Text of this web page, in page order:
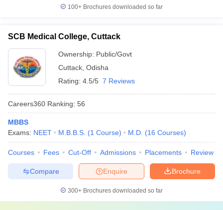
100+ Brochures downloaded so far
SCB Medical College, Cuttack
Ownership: Public/Govt
Cuttack Odisha
Rating: 4.5/5 7 Reviews
Careers360 Ranking: 56
MBBS
Exams: NEET M.B.B.S. (1 Course) M.D. (16 Courses)
Courses Fees Cut-Off Admissions Placements Review
Brochure
Enquire
Compare
300+ Brochures downloaded so far